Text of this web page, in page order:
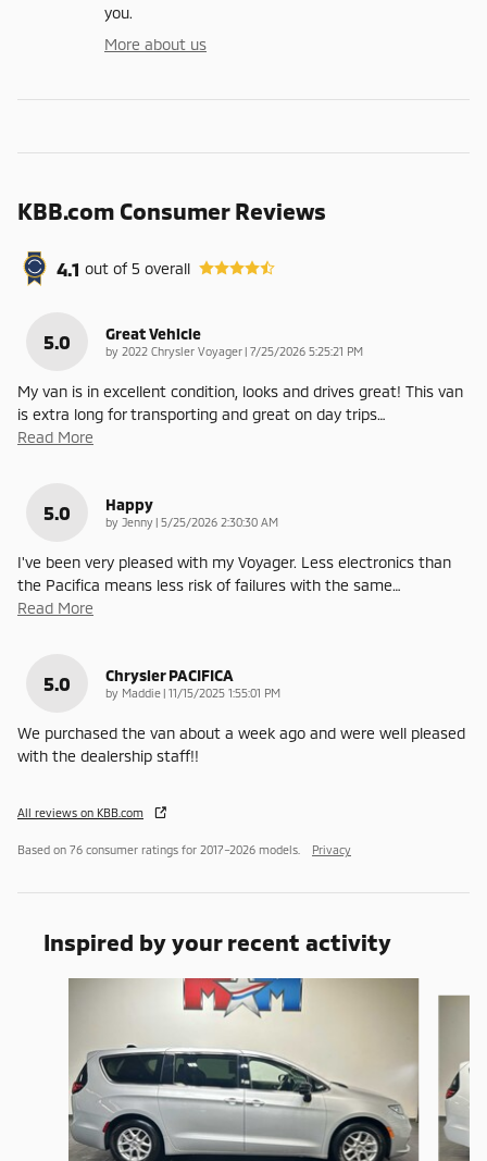
you.
More about us
KBB.com Consumer Reviews
4.1 out of5 overall
5.0 Great Vehicle
by 2022 Chrysler Voyager | on
7/25/2026 5:25:21 PM
My van is in excellent condition, looks and drives great! This van
is extra long for transporting and great on day trips…
Read More
5.0 Happy
by Jenny | on
5/25/2026 2:30:30 AM
I've been very pleased with my Voyager. Less electronics than
the Pacifica means less risk of failures with the same…
Read More
5.0 Chrysler PACIFICA
by Maddie | on
11/15/2025 1:55:01 PM
We purchased the van about a week ago and were well pleased
with the dealership staff!!
All reviews on KBB.com
Based on 76 consumer ratings for 2017–2026 models. Privacy
Inspired by your recent activity